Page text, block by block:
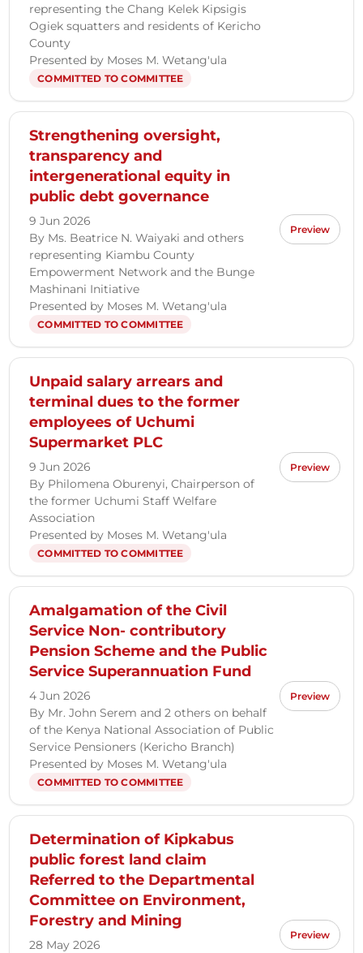
representing the Chang Kelek Kipsigis
Ogiek squatters and residents of Kericho
County
Presented by Moses M. Wetang'ula
COMMITTED TO COMMITTEE
Strengthening oversight,
transparency and
intergenerational equity in
public debt governance
9 Jun 2026
By Ms. Beatrice N. Waiyaki and others
representing Kiambu County
Empowerment Network and the Bunge
Mashinani Initiative
Presented by Moses M. Wetang'ula
COMMITTED TO COMMITTEE
Preview
Unpaid salary arrears and
terminal dues to the former
employees of Uchumi
Supermarket PLC
9 Jun 2026
By Philomena Oburenyi, Chairperson of
the former Uchumi Staff Welfare
Association
Presented by Moses M. Wetang'ula
COMMITTED TO COMMITTEE
Preview
Amalgamation of the Civil
Service Non- contributory
Pension Scheme and the Public
Service Superannuation Fund
4 Jun 2026
By Mr. John Serem and 2 others on behalf
of the Kenya National Association of Public
Service Pensioners (Kericho Branch)
Presented by Moses M. Wetang'ula
COMMITTED TO COMMITTEE
Preview
Determination of Kipkabus
public forest land claim
Referred to the Departmental
Committee on Environment,
Forestry and Mining
28 May 2026
Preview